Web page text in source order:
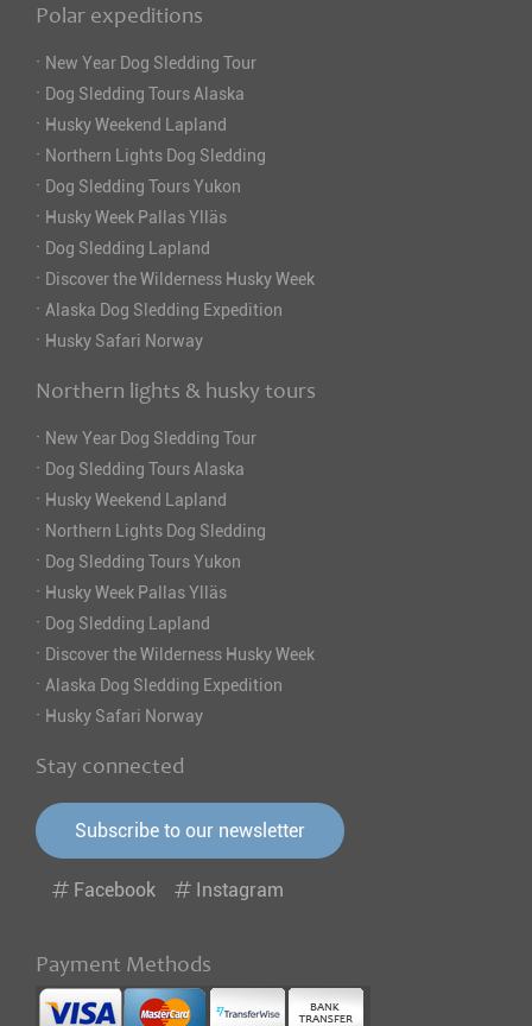
Polar expeditions
· New Year Dog Sledding Tour
· Dog Sledding Tours Alaska
· Husky Weekend Lapland
· Northern Lights Dog Sledding
· Dog Sledding Tours Yukon
· Husky Week Pallas Ylläs
· Dog Sledding Lapland
· Discover the Wilderness Husky Week
· Alaska Dog Sledding Expedition
· Husky Safari Norway
Northern lights & husky tours
· New Year Dog Sledding Tour
· Dog Sledding Tours Alaska
· Husky Weekend Lapland
· Northern Lights Dog Sledding
· Dog Sledding Tours Yukon
· Husky Week Pallas Ylläs
· Dog Sledding Lapland
· Discover the Wilderness Husky Week
· Alaska Dog Sledding Expedition
· Husky Safari Norway
Stay connected
Subscribe to our newsletter
Facebook Instagram
Payment Methods